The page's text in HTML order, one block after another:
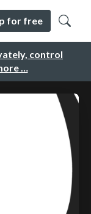
control
…
for free